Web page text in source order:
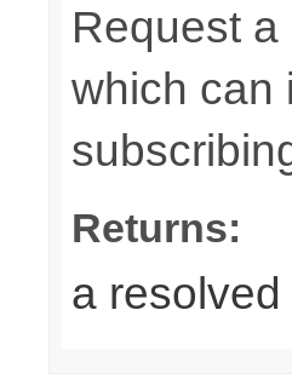
Request a
which can
Returns:
a